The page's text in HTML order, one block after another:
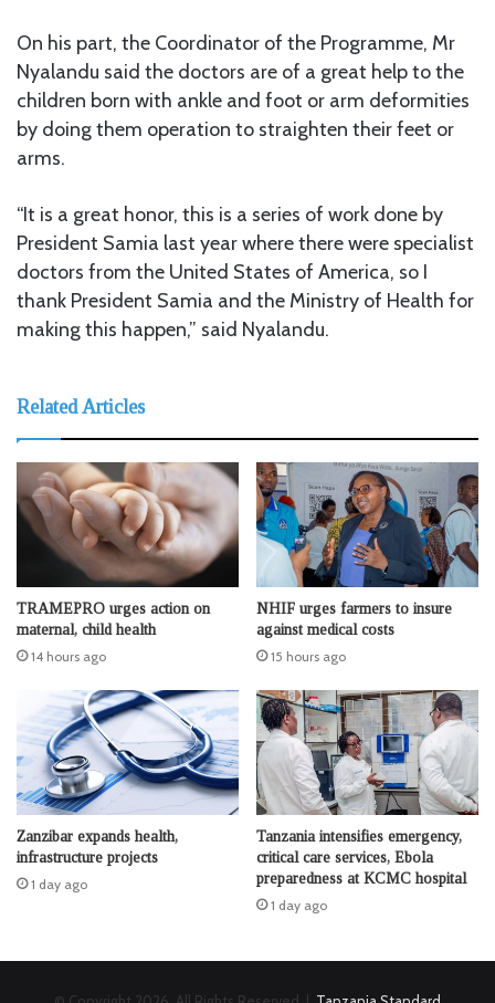
On his part, the Coordinator of the Programme, Mr
Nyalandu said the doctors are of a great help to the
children born with ankle and foot or arm deformities
by doing them operation to straighten their feet or
arms.
“It is a great honor, this is a series of work done by
President Samia last year where there were specialist
doctors from the United States of America, so I
thank President Samia and the Ministry of Health for
making this happen,” said Nyalandu.
Related Articles
TRAMEPRO urges action on
maternal, child health
14 hours ago
NHIF urges farmers to insure
against medical costs
15 hours ago
Zanzibar expands health,
infrastructure projects
1 day ago
Tanzania intensifies emergency,
critical care services, Ebola
preparedness at KCMC hospital
1 day ago